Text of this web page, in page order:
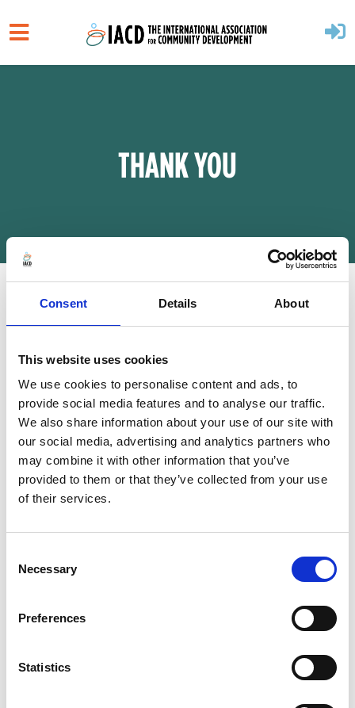
Consent Details About
This website uses cookies
We use cookies to personalise content and ads, to
provide social media features and to analyse our traffic.
We also share information about your use of our site with
our social media, advertising and analytics partners who
may combine it with other information that you’ve
provided to them or that they’ve collected from your use
of their services.
Selection
Necessary
Preferences
Statistics
THANK YOU
Thank you for becoming a member of IACD!
of promoting community development
worldwide.
Please check your email for important